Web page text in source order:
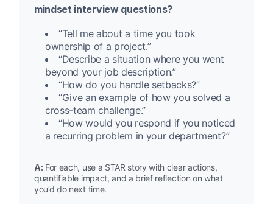
mindset interview questions?
“Tell me about a time you took
ownership of a project.”
“Describe a situation where you went
beyond your job description.”
“How do you handle setbacks?”
“Give an example of how you solved a
cross-team challenge.”
“How would you respond if you noticed
a recurring problem in your department?”
A: For each, use a STAR story with clear actions,
quantifiable impact, and a brief reflection on what
you’d do next time.